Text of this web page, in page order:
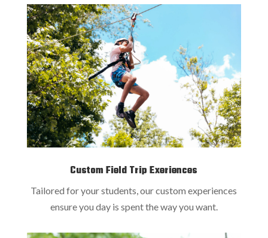
Custom Field Trip Exeriences
Tailored for your students, our custom experiences
ensure you day is spent the way you want.